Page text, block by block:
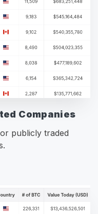
Companies
publicly traded